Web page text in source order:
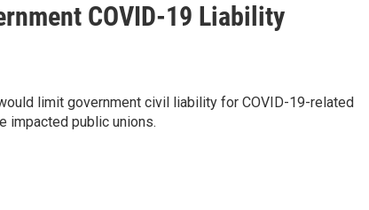
COVID-19 Liability
limit government civil liability for COVID-19-related
impacted public unions.